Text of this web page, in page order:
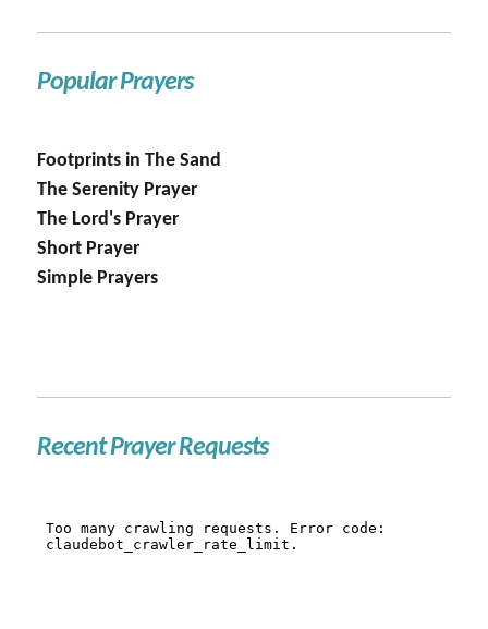
Popular Prayers
Footprints in The Sand
The Serenity Prayer
The Lord's Prayer
Short Prayer
Simple Prayers
Recent Prayer Requests